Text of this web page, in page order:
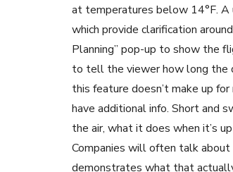
at temperatures below 14°F.
which provide clarification
Planning” pop-up to show the
to tell the viewer how long the
this feature doesn’t make up
have additional info. Short and
the air, what it does when it’s
Companies will often talk
demonstrates what that